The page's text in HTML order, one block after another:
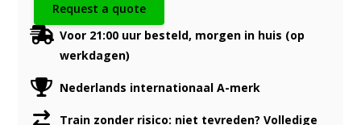
Request a quote
Voor 21:00 uur besteld, morgen in huis (op
werkdagen)
Nederlands internationaal A-merk
Train zonder risico: niet tevreden? Volledige